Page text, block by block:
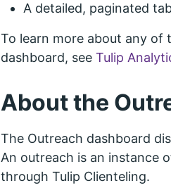
A detailed, paginated
To learn more about any of
dashboard, see Tulip
About the
The Outreach dashboard
An outreach is an instance
through Tulip Clienteling.